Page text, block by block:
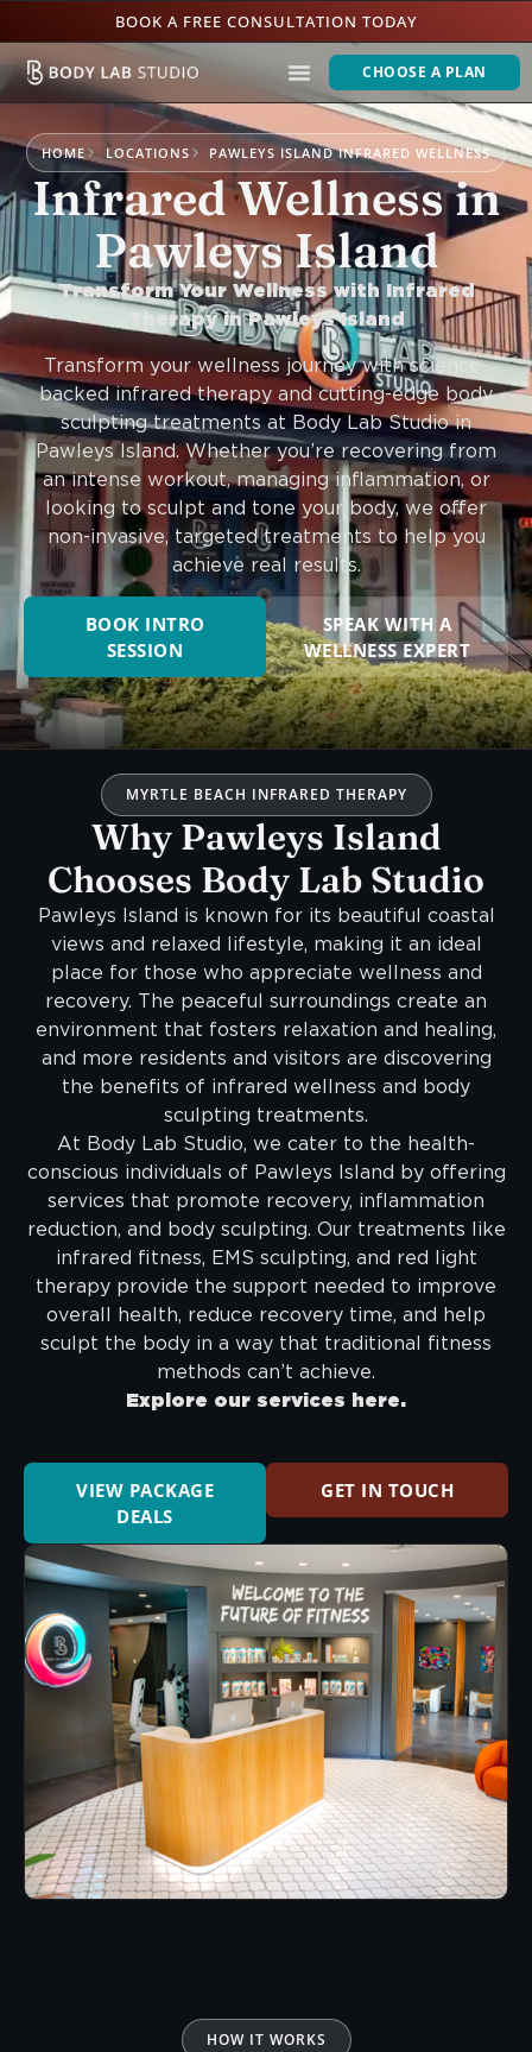
BOOK A FREE CONSULTATION TODAY
CHOOSE A PLAN
HOME LOCATIONS PAWLEYS ISLAND INFRARED WELLNESS
Infrared Wellness in
Pawleys Island
Transform Your Wellness with Infrared
Therapy in Pawleys Island
Transform your wellness journey with science-
backed infrared therapy and cutting-edge body
sculpting treatments at Body Lab Studio in
Pawleys Island. Whether you’re recovering from
an intense workout, managing inflammation, or
looking to sculpt and tone your body, we offer
non-invasive, targeted treatments to help you
achieve real results.
BOOK INTRO
SESSION
SPEAK WITH A
WELLNESS EXPERT
MYRTLE BEACH INFRARED THERAPY
Why Pawleys Island
Chooses Body Lab Studio
Pawleys Island is known for its beautiful coastal
views and relaxed lifestyle, making it an ideal
place for those who appreciate wellness and
recovery. The peaceful surroundings create an
environment that fosters relaxation and healing,
and more residents and visitors are discovering
the benefits of infrared wellness and body
sculpting treatments.
At Body Lab Studio, we cater to the health-
conscious individuals of Pawleys Island by offering
services that promote recovery, inflammation
reduction, and body sculpting. Our treatments like
infrared fitness, EMS sculpting, and red light
therapy provide the support needed to improve
overall health, reduce recovery time, and help
sculpt the body in a way that traditional fitness
methods can’t achieve.
Explore our services here.
VIEW PACKAGE
DEALS
GET IN TOUCH
HOW IT WORKS